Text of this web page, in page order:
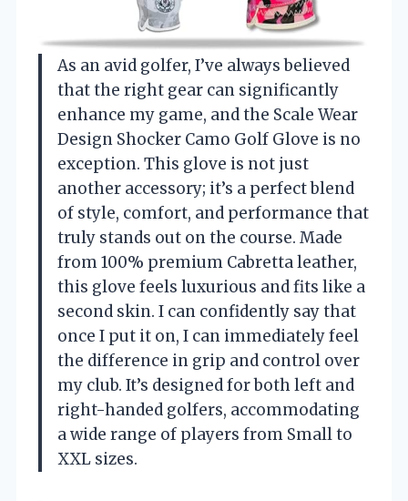
As an avid golfer, I’ve always believed
that the right gear can significantly
enhance my game, and the Scale Wear
Design Shocker Camo Golf Glove is no
exception. This glove is not just
another accessory; it’s a perfect blend
of style, comfort, and performance that
truly stands out on the course. Made
from 100% premium Cabretta leather,
this glove feels luxurious and fits like a
second skin. I can confidently say that
once I put it on, I can immediately feel
the difference in grip and control over
my club. It’s designed for both left and
right-handed golfers, accommodating
a wide range of players from Small to
XXL sizes.